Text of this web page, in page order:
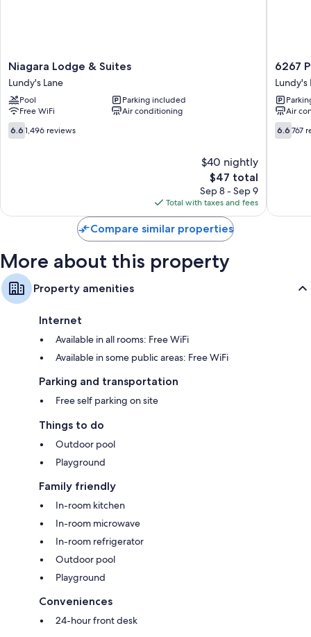
Niagara
Lodge
&
Suites
Lundy's
Lane
Niagara Lodge & Suites
Lundy's Lane
Pool
Parking included
Free WiFi
Air conditioning
6.6
out
6.6 1,496 reviews
$40 nightly
The
price
is
$47
$47 total
Sep 8 - Sep 9
Total with taxes and fees
6267
Inn
Lundy's
Lane
6267
Lundy's
Air
6.6
out
6.6 767
Compare similar properties
More about this property
Property amenities
Internet
Available in all rooms: Free WiFi
Available in some public areas: Free WiFi
Parking and transportation
Free self parking on site
Things to do
Outdoor pool
Playground
Family friendly
In-room kitchen
In-room microwave
In-room refrigerator
Outdoor pool
Playground
Conveniences
24-hour front desk